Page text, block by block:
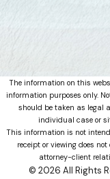
The information on this
information purposes only.
should be taken as legal
individual case or
This information is not
receipt or viewing does
attorney-client
© 2026 All Rights